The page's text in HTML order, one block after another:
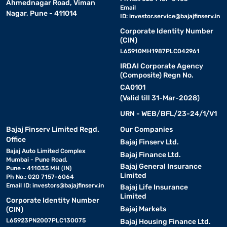
Maruti
Rs.9,41,500
Sedan cars under Rs. 10 lakh safety rating
Safety should always be a top priority when buying a car,
especially if you drive with family or young children. That is why
checking a car's safety rating is important. These ratings come
from crash tests done by Global NCAP, which show how well a
car protects its passengers in a collision. Among sedan cars
under Rs.10 lakh, the Tata Tigor stands out with a 4-star rating for
both adult and child safety. It offers solid protection and peace of
mind. However other options like Amaze and Ciaz are also well-
equipped with safety features offering peace of mind.
Ahmednagar Road, Viman
Nagar, Pune - 411014
Email
ID: investor.service@bajajfinserv.in
Corporate Identity Number
(CIN)
L65910MH1987PLC042961
IRDAI Corporate Agency
(Composite) Regn No.
CA0101
(Valid till 31-Mar-2028)
URN - WEB/BFL/23-24/1/V1
Bajaj Finserv Limited Regd.
Office
Bajaj Auto Limited Complex
Mumbai - Pune Road,
Pune - 411035 MH (IN)
Ph No.: 020 7157-6064
Email ID: investors@bajajfinserv.in
Corporate Identity Number
(CIN)
L65923PN2007PLC130075
Our Companies
Bajaj Finserv Ltd.
Bajaj Finance Ltd.
Bajaj General Insurance
Limited
Bajaj Life Insurance
Limited
Bajaj Markets
Bajaj Housing Finance Ltd.